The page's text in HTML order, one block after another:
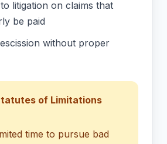
litigation on claims that
be paid
without proper
of Limitations
time to pursue bad